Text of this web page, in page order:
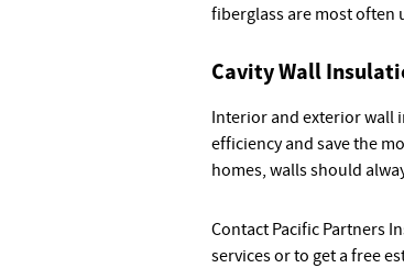
fiberglass are most often
Cavity Wall
Interior and exterior wall
efficiency and save the
homes, walls should
Contact Pacific Partners
services or to get a free